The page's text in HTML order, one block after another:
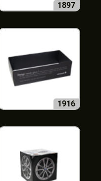
1897
1916